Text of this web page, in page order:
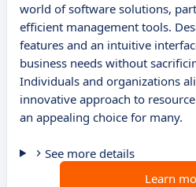
world of software solutions,
efficient management tools.
features and an intuitive
business needs without
Individuals and organizations
innovative approach to
an appealing choice for many.
See more details
Learn